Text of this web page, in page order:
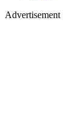
Advertisement